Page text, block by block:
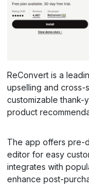
ReConvert is a
upselling and cross-
customizable thank-
product
The app offers pre-
editor for easy
integrates with
enhance post-